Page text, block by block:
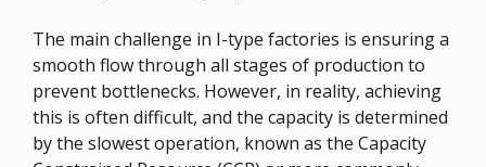
The main challenge in I-type factories is ensuring a
smooth flow through all stages of production to
prevent bottlenecks. However, in reality, achieving
this is often difficult, and the capacity is determined
by the slowest operation, known as the Capacity